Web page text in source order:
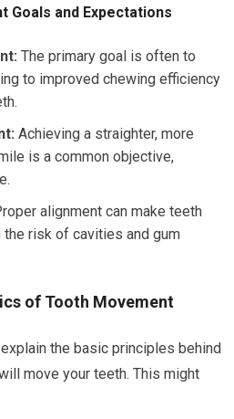
Goals and Expectations
The primary goal is often to
to improved chewing efficiency
Achieving a straighter, more
is a common objective,
alignment can make teeth
the risk of cavities and gum
of Tooth Movement
the basic principles behind
move your teeth. This might